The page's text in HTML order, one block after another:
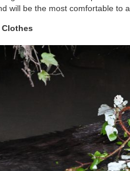
will be the most comfortable to